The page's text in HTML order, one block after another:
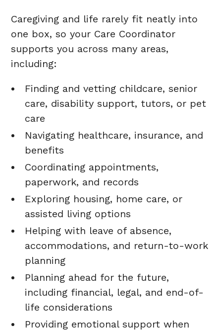
Caregiving and life rarely fit neatly into
one box, so your Care Coordinator
supports you across many areas,
including:
Finding and vetting childcare, senior
care, disability support, tutors, or pet
care
Navigating healthcare, insurance, and
benefits
Coordinating appointments,
paperwork, and records
Exploring housing, home care, or
assisted living options
Helping with leave of absence,
accommodations, and return-to-work
planning
Planning ahead for the future,
including financial, legal, and end-of-
life considerations
Providing emotional support when